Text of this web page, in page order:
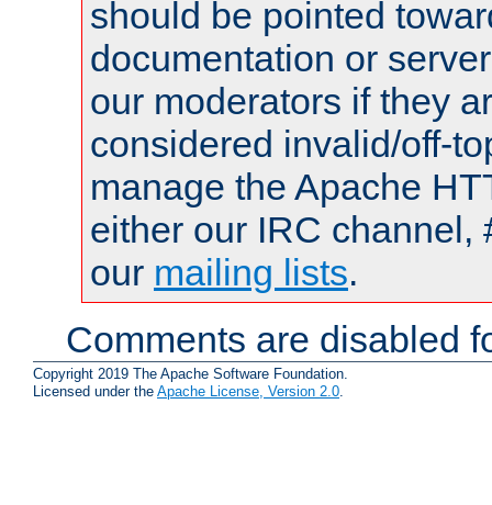
should be pointed
documentation or
our moderators if they
considered invalid/off-
manage the Apache
either our IRC channel,
our mailing lists.
Comments are disabled
Copyright 2019 The Apache Software Foundation.
Licensed under the Apache License, Version 2.0